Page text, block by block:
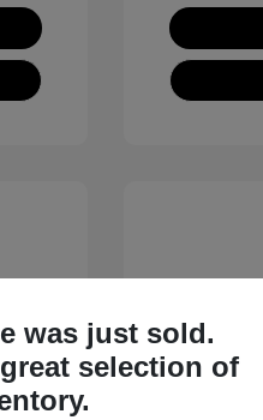
2018
was just sold.
selection of